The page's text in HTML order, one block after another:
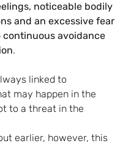
noticeable bodily
and an excessive fear
continuous avoidance
.
linked to
may happen in the
to a threat in the
earlier, however, this